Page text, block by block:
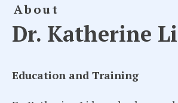
About
Dr. Katherine Li
Education and Training